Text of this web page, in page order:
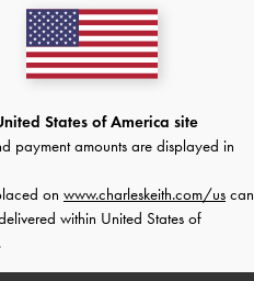
States of America site
payment amounts are displayed in
on www.charleskeith.com/us can
within United States of